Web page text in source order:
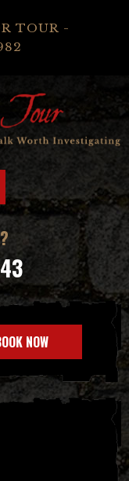
TOUR -
NOW